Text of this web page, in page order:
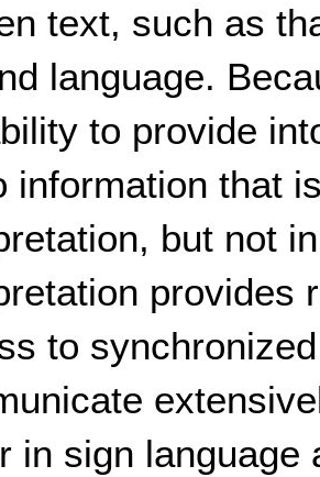
text, such as
language.
to provide
information that
but not
provides
to
in sign language